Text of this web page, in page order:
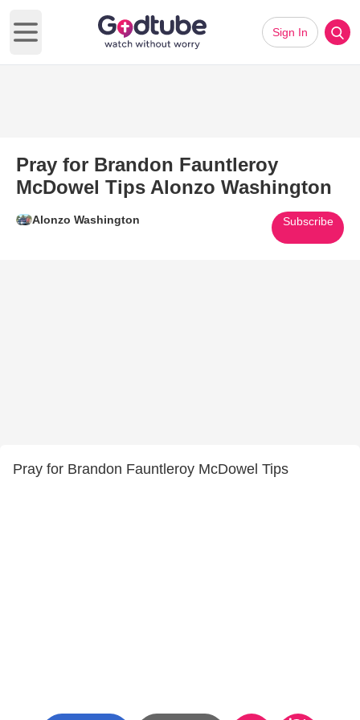
Open main menu
Sign In
Pray for Brandon Fauntleroy
McDowel Tips Alonzo Washington
Alonzo Washington Subscribe
Pray for Brandon Fauntleroy McDowel Tips